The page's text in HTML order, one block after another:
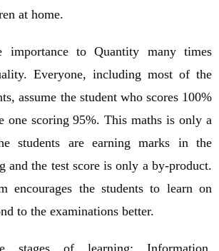
at home.
to Quantity many times
Everyone, including most of the
assume the student who scores 100%
one scoring 95%. This maths is only a
students are earning marks in the
and the test score is only a by-product.
encourages the students to learn on
to the examinations better.
stages of learning: Information,